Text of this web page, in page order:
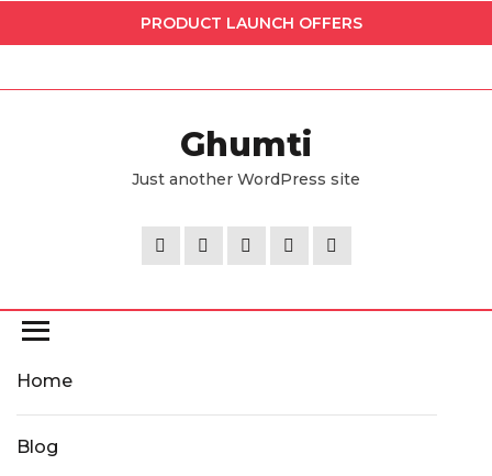
to
PRODUCT LAUNCH OFFERS
Ghumti
Just another WordPress site
Home
Blog